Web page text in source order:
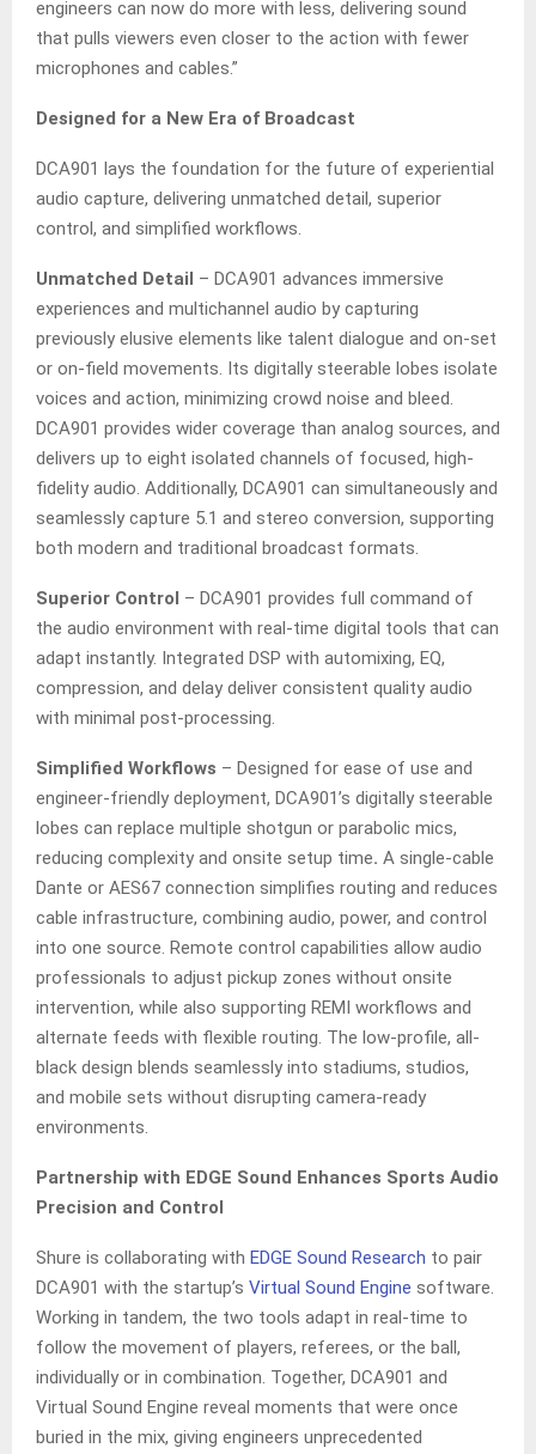
engineers can now do more with less, delivering sound
that pulls viewers even closer to the action with fewer
microphones and cables.”
Designed for a New Era of Broadcast
DCA901 lays the foundation for the future of experiential
audio capture, delivering unmatched detail, superior
control, and simplified workflows.
Unmatched Detail – DCA901 advances immersive
experiences and multichannel audio by capturing
previously elusive elements like talent dialogue and on-set
or on-field movements. Its digitally steerable lobes isolate
voices and action, minimizing crowd noise and bleed.
DCA901 provides wider coverage than analog sources, and
delivers up to eight isolated channels of focused, high-
fidelity audio. Additionally, DCA901 can simultaneously and
seamlessly capture 5.1 and stereo conversion, supporting
both modern and traditional broadcast formats.
Superior Control – DCA901 provides full command of
the audio environment with real-time digital tools that can
adapt instantly. Integrated DSP with automixing, EQ,
compression, and delay deliver consistent quality audio
with minimal post-processing.
Simplified Workflows – Designed for ease of use and
engineer-friendly deployment, DCA901’s digitally steerable
lobes can replace multiple shotgun or parabolic mics,
reducing complexity and onsite setup time. A single-cable
Dante or AES67 connection simplifies routing and reduces
cable infrastructure, combining audio, power, and control
into one source. Remote control capabilities allow audio
professionals to adjust pickup zones without onsite
intervention, while also supporting REMI workflows and
alternate feeds with flexible routing. The low-profile, all-
black design blends seamlessly into stadiums, studios,
and mobile sets without disrupting camera-ready
environments.
Partnership with EDGE Sound Enhances Sports Audio
Precision and Control
Shure is collaborating with EDGE Sound Research to pair
DCA901 with the startup’s Virtual Sound Engine software.
Working in tandem, the two tools adapt in real-time to
follow the movement of players, referees, or the ball,
individually or in combination. Together, DCA901 and
Virtual Sound Engine reveal moments that were once
buried in the mix, giving engineers unprecedented